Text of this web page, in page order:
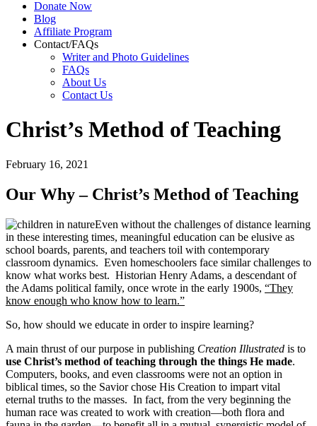
Donate Now
Blog
Affiliate Program
Contact/FAQs
Writer and Photo Guidelines
FAQs
About Us
Contact Us
Christ’s Method of Teaching
February 16, 2021
Our Why – Christ’s Method of Teaching
Even without the challenges of distance learning
in these interesting times, meaningful education can be elusive as
school boards, parents, and teachers toil with contemporary
classroom dynamics. Even homeschoolers face similar challenges to
know what works best. Historian Henry Adams, a descendant of
the Adams political family, once wrote in the early 1900s, “They
know enough who know how to learn.”
So, how should we educate in order to inspire learning?
A main thrust of our purpose in publishing Creation Illustrated is to
use Christ’s method of teaching through the things He made.
Computers, books, and even classrooms were not an option in
biblical times, so the Savior chose His Creation to impart vital
eternal truths to the masses. In fact, from the very beginning the
human race was created to work with creation—both flora and